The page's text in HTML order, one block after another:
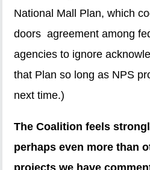
National Mall Plan, which
doors agreement among
agencies to ignore
that Plan so long as NPS
next time.)
The Coalition feels
perhaps even more than